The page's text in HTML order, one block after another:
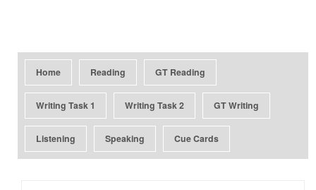
Home Reading GT Reading
Writing Task 1 Writing Task 2 GT Writing
Listening Speaking Cue Cards